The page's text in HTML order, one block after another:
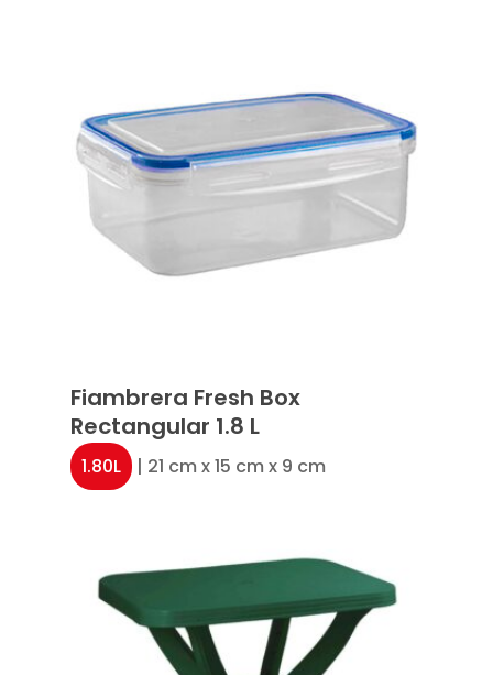
Fiambrera Fresh Box
Rectangular 1.8 L
1.80L | 21 cm x 15 cm x 9 cm